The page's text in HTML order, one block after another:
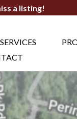
a listing!